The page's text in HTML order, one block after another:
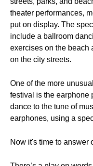
theater performances,
put on display. The
include a ballroom
exercises on the beach
on the city streets.
One of the more
festival is the earphone
dance to the tune of
earphones, using a
Now it's time to answer